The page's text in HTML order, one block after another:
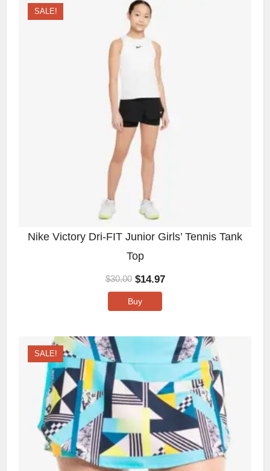
SALE!
Nike Victory Dri-FIT Junior Girls’ Tennis Tank
Top
$30.00 $14.97
Buy
SALE!